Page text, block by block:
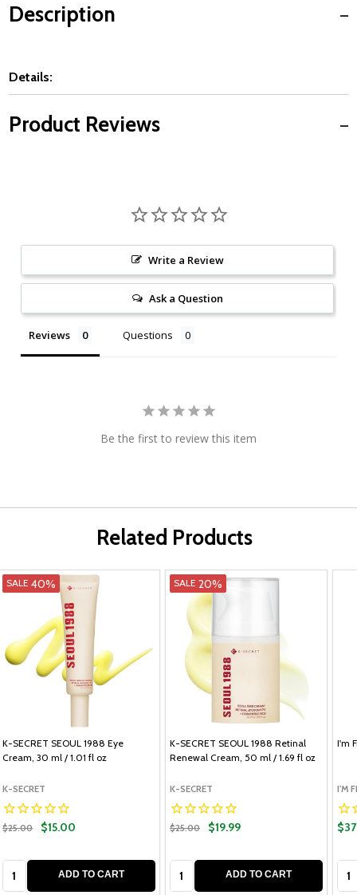
Description
Details:
Product Reviews
Write a Review
Ask a Question
Reviews Questions
Be the first to review this item
Related Products
SALE 40%
K-SECRET SEOUL 1988 Eye
Cream, 30 ml / 1.01 fl oz
K-SECRET
$25.00 $15.00
ADD TO CART
SALE 20%
K-SECRET SEOUL 1988 Retinal
Renewal Cream, 50 ml / 1.69 fl oz
K-SECRET
$25.00 $19.99
ADD TO CART
I'm
I'M